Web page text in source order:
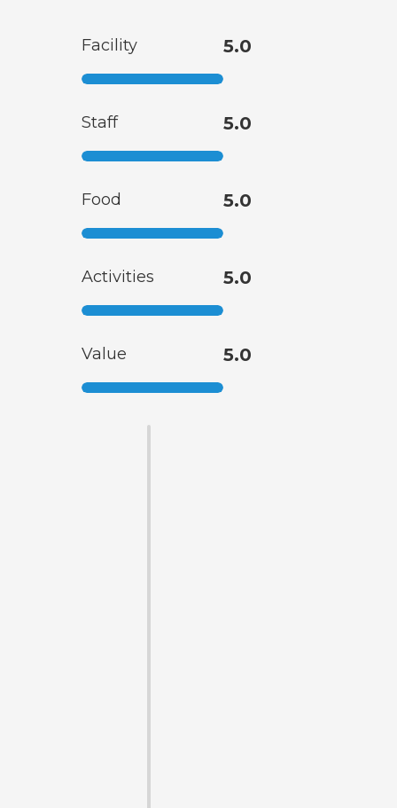
Facility 5.0
Staff 5.0
Food 5.0
Activities 5.0
Value 5.0